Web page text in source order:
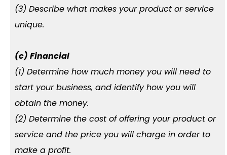
(3) Describe what makes your product or service
unique.
(c) Financial
(1) Determine how much money you will need to
start your business, and identify how you will
obtain the money.
(2) Determine the cost of offering your product or
service and the price you will charge in order to
make a profit.